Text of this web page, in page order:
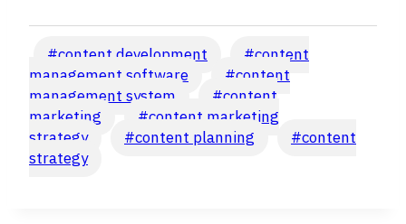
Post
Tags:
#content development #content
management software
#content
management system
#content
marketing
#content marketing
strategy
#content planning #content
strategy